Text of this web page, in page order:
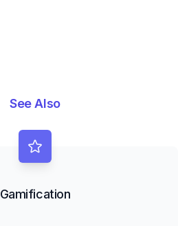
See Also
Gamification